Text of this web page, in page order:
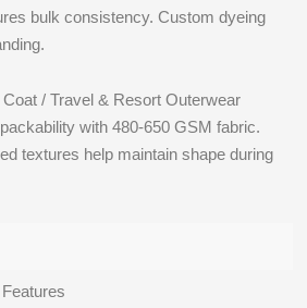
bulk consistency. Custom dyeing
/ Travel & Resort Outerwear
with 480-650 GSM fabric.
textures help maintain shape during